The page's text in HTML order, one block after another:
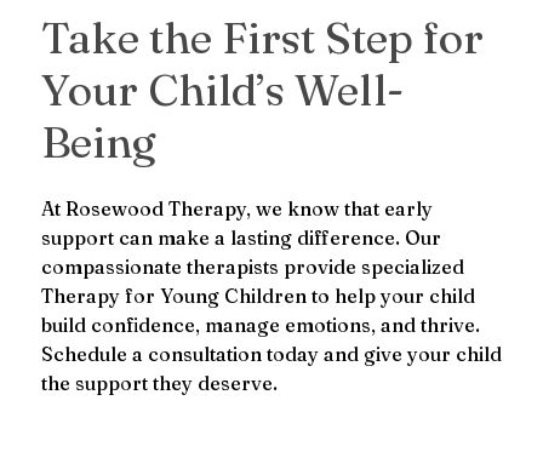
Take the First Step for
Your Child’s Well-
Being
At Rosewood Therapy, we know that early
support can make a lasting difference. Our
compassionate therapists provide specialized
Therapy for Young Children to help your child
build confidence, manage emotions, and thrive.
Schedule a consultation today and give your child
the support they deserve.